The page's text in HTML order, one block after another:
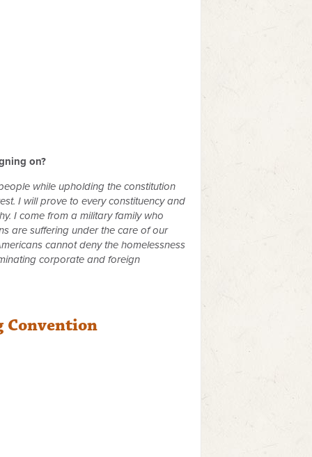
on?
while upholding the constitution
I will prove to every constituency and
I come from a military family who
are suffering under the care of our
cannot deny the homelessness
corporate and foreign
Convention